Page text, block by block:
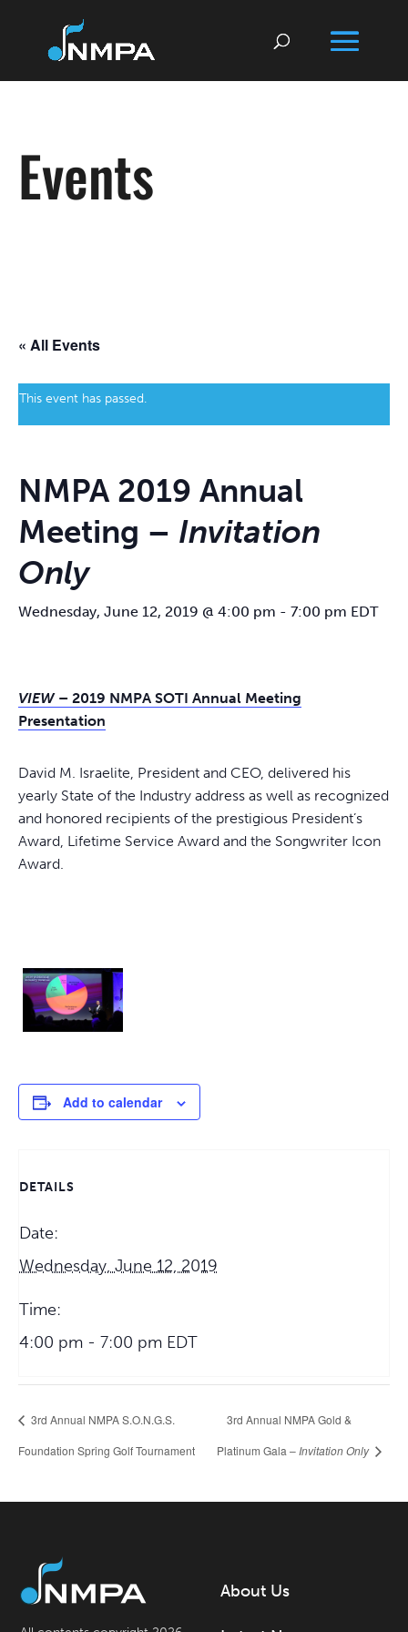
Events
« All Events
This event has passed.
NMPA 2019 Annual
Meeting – Invitation
Only
Wednesday, June 12, 2019 @ 4:00 pm - 7:00 pm EDT
VIEW– 2019 NMPA SOTI Annual Meeting
Presentation
David M. Israelite, President and CEO, delivered his
yearly State of the Industry address as well as recognized
and honored recipients of the prestigious President’s
Award, Lifetime Service Award and the Songwriter Icon
Award.
Add to calendar
DETAILS
Date:
Wednesday, June 12, 2019
Time:
4:00 pm - 7:00 pm EDT
3rd Annual NMPA S.O.N.G.S.
Foundation Spring Golf Tournament
3rd Annual NMPA Gold &
Platinum Gala – Invitation Only
About Us